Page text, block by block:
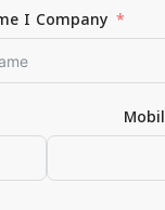
I Company